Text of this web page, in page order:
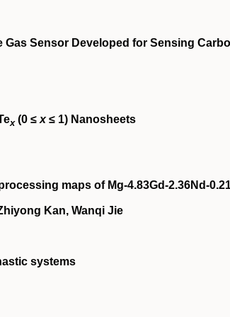
Gas Sensor Developed for Sensing
x(0 ≤ x≤ 1) Nanosheets
maps of
Kan, Wanqi Jie
systems